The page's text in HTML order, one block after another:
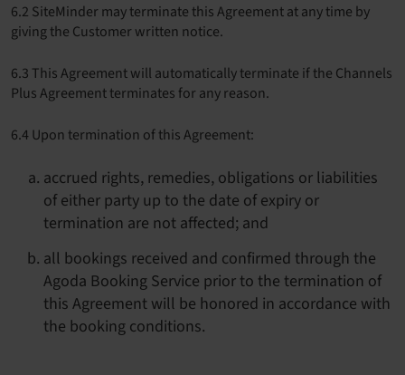
6.2 SiteMinder may terminate this Agreement at any time by
giving the Customer written notice.
6.3 This Agreement will automatically terminate if the Channels
Plus Agreement terminates for any reason.
6.4 Upon termination of this Agreement:
accrued rights, remedies, obligations or liabilities
of either party up to the date of expiry or
termination are not affected; and
all bookings received and confirmed through the
Agoda Booking Service prior to the termination of
this Agreement will be honored in accordance with
the booking conditions.